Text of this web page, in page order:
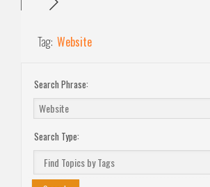
Tag: Website
Search Phrase:
Search Type: